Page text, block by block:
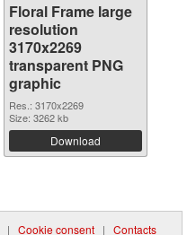
Floral Frame large
resolution
3170x2269
transparent PNG
graphic
Res.: 3170x2269
Size: 3262 kb
Download
| Cookie consent | Contacts